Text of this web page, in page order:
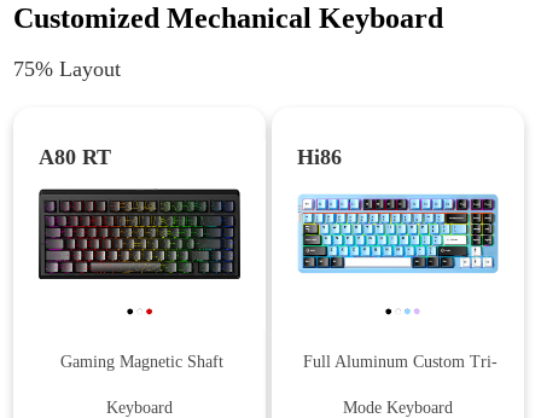
Customized Mechanical Keyboard
75% Layout
A80 RT
Gaming Magnetic Shaft
Keyboard
Hi86
Full Aluminum Custom Tri-
Mode Keyboard